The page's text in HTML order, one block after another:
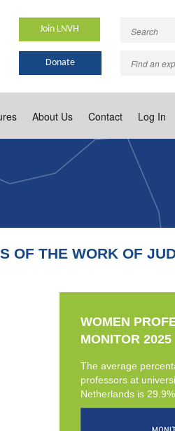
Join LNVH
Donate
About Us Contact Log In
OF THE WORK OF
WOMEN
MONITOR 2025
The average
professors at
Netherlands is 29.9%.